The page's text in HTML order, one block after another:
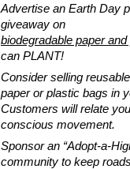
Advertise an Earth Day
giveaway on
biodegradable paper
can PLANT!
Consider selling
paper or plastic bags in
Customers will relate
conscious movement.
Sponsor an “Adopt-a-
community to keep